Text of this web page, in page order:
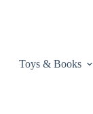
Toys & Books